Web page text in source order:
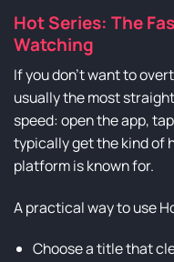
Hot Series: The
Watching
If you don’t want to
usually the most
speed: open the app,
typically get the kind of
platform is known for.
A practical way to use
Choose a title that